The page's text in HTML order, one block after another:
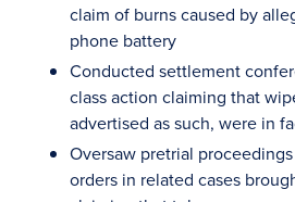
claim of burns caused by
phone battery
Conducted settlement
class action claiming that
advertised as such, were in
Oversaw pretrial
orders in related cases